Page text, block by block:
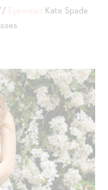
Eyewear: Kate Spade